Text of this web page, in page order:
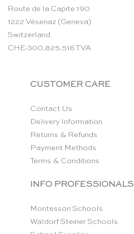
Route de la Capite 190
1222 Vésenaz (Geneva)
Switzerland
CHE-300.825.516 TVA
CUSTOMER CARE
Contact Us
Delivery Information
Returns & Refunds
Payment Methods
Terms & Conditions
INFO PROFESSIONALS
Montessori Schools
Waldorf Steiner Schools